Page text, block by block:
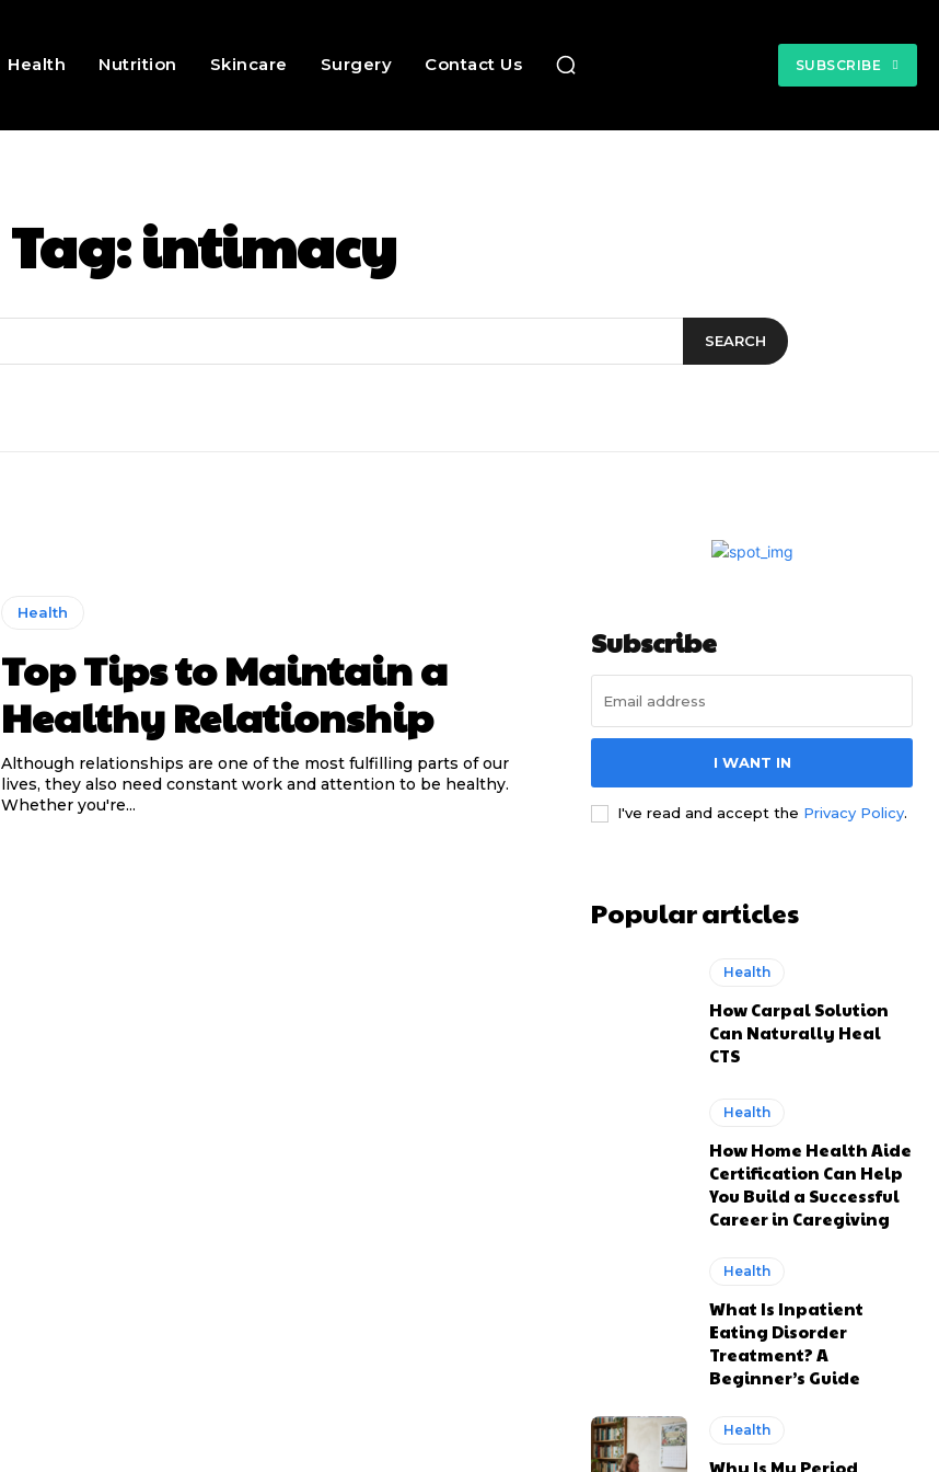
Health Nutrition Skincare Surgery Contact Us SUBSCRIBE
Tag:intimacy
SEARCH
Health
Top Tips to Maintain a
Healthy Relationship
Although relationships are one of the most fulfilling parts of our
lives, they also need constant work and attention to be healthy.
Whether you're...
Subscribe
I WANT IN
I've read and accept the Privacy Policy.
Popular articles
Health
How Carpal Solution
Can Naturally Heal
CTS
Health
How Home Health Aide
Certification Can Help
You Build a Successful
Career in Caregiving
Health
What Is Inpatient
Eating Disorder
Treatment? A
Beginner’s Guide
Health
Why Is My Period